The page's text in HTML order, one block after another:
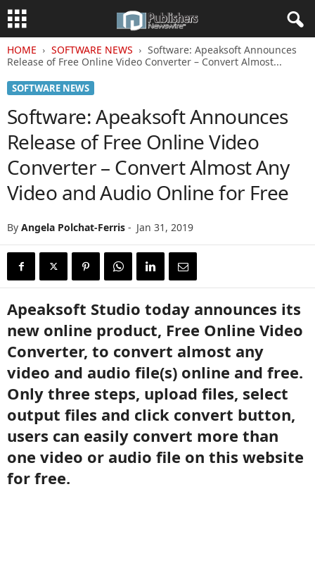
HOME SOFTWARE NEWS
Software: Apeaksoft Announces
Release of Free Online Video Converter – Convert Almost...
SOFTWARE NEWS
Software: Apeaksoft Announces
Release of Free Online Video
Converter – Convert Almost Any
Video and Audio Online for Free
By Angela Polchat-Ferris - Jan 31, 2019
Apeaksoft Studio today announces its
new online product, Free Online Video
Converter, to convert almost any
video and audio file(s) online and free.
Only three steps, upload files, select
output files and click convert button,
users can easily convert more than
one video or audio file on this website
for free.